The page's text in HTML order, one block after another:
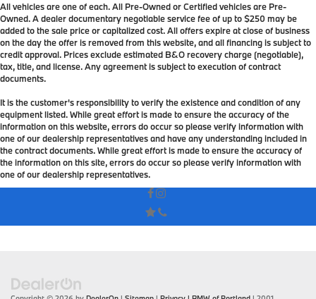
All vehicles are one of each. All Pre-Owned or Certified vehicles are Pre-
Owned. A dealer documentary negotiable service fee of up to $250 may be
added to the sale price or capitalized cost. All offers expire at close of business
on the day the offer is removed from this website, and all financing is subject to
credit approval. Prices exclude estimated B&O recovery charge (negotiable),
tax, title, and license. Any agreement is subject to execution of contract
documents.
It is the customer's responsibility to verify the existence and condition of any
equipment listed. While great effort is made to ensure the accuracy of the
information on this website, errors do occur so please verify information with
one of our dealership representatives and have any understanding included in
the contract documents. While great effort is made to ensure the accuracy of
the information on this site, errors do occur so please verify information with
one of our dealership representatives.